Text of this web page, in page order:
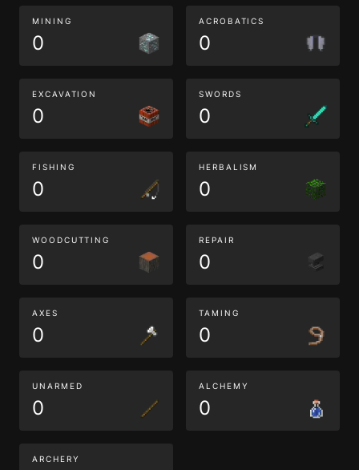
MINING
0
ACROBATICS
0
EXCAVATION
0
SWORDS
0
FISHING
0
HERBALISM
0
WOODCUTTING
0
REPAIR
0
AXES
0
TAMING
0
UNARMED
0
ALCHEMY
0
ARCHERY